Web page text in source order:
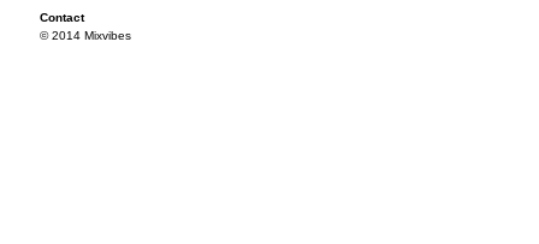
Contact
© 2014 Mixvibes